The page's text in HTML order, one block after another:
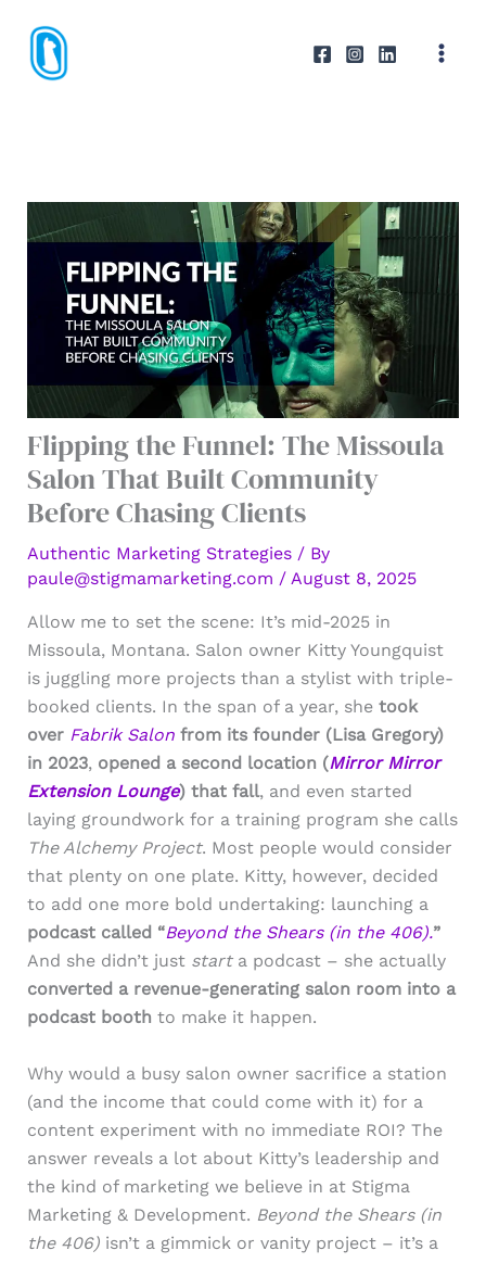
content
Flipping the Funnel: The Missoula
Salon That Built Community
Before Chasing Clients
Authentic Marketing Strategies/ By
paule@stigmamarketing.com / August 8, 2025
Allow me to set the scene: It’s mid-2025 in
Missoula, Montana. Salon owner Kitty Youngquist
is juggling more projects than a stylist with triple-
booked clients. In the span of a year, she took
over Fabrik Salonfrom its founder (Lisa Gregory)
in 2023, opened a second location (Mirror Mirror
Extension Lounge) that fall, and even started
laying groundwork for a training program she calls
The Alchemy Project. Most people would consider
that plenty on one plate. Kitty, however, decided
to add one more bold undertaking: launching a
podcast called “Beyond the Shears (in the 406).”
And she didn’t just starta podcast – she actually
converted a revenue-generating salon room into a
podcast booth to make it happen.
Why would a busy salon owner sacrifice a station
(and the income that could come with it) for a
content experiment with no immediate ROI? The
answer reveals a lot about Kitty’s leadership and
the kind of marketing we believe in at Stigma
Marketing & Development. Beyond the Shears (in
the 406)isn’t a gimmick or vanity project – it’s a